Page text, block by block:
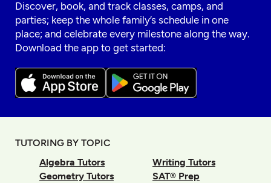
Discover, book, and track classes, camps, and
parties; keep the whole family’s schedule in one
place; and celebrate every milestone along the way.
Download the app to get started:
TUTORING BY TOPIC
Algebra Tutors
Geometry Tutors
Writing Tutors
SAT® Prep